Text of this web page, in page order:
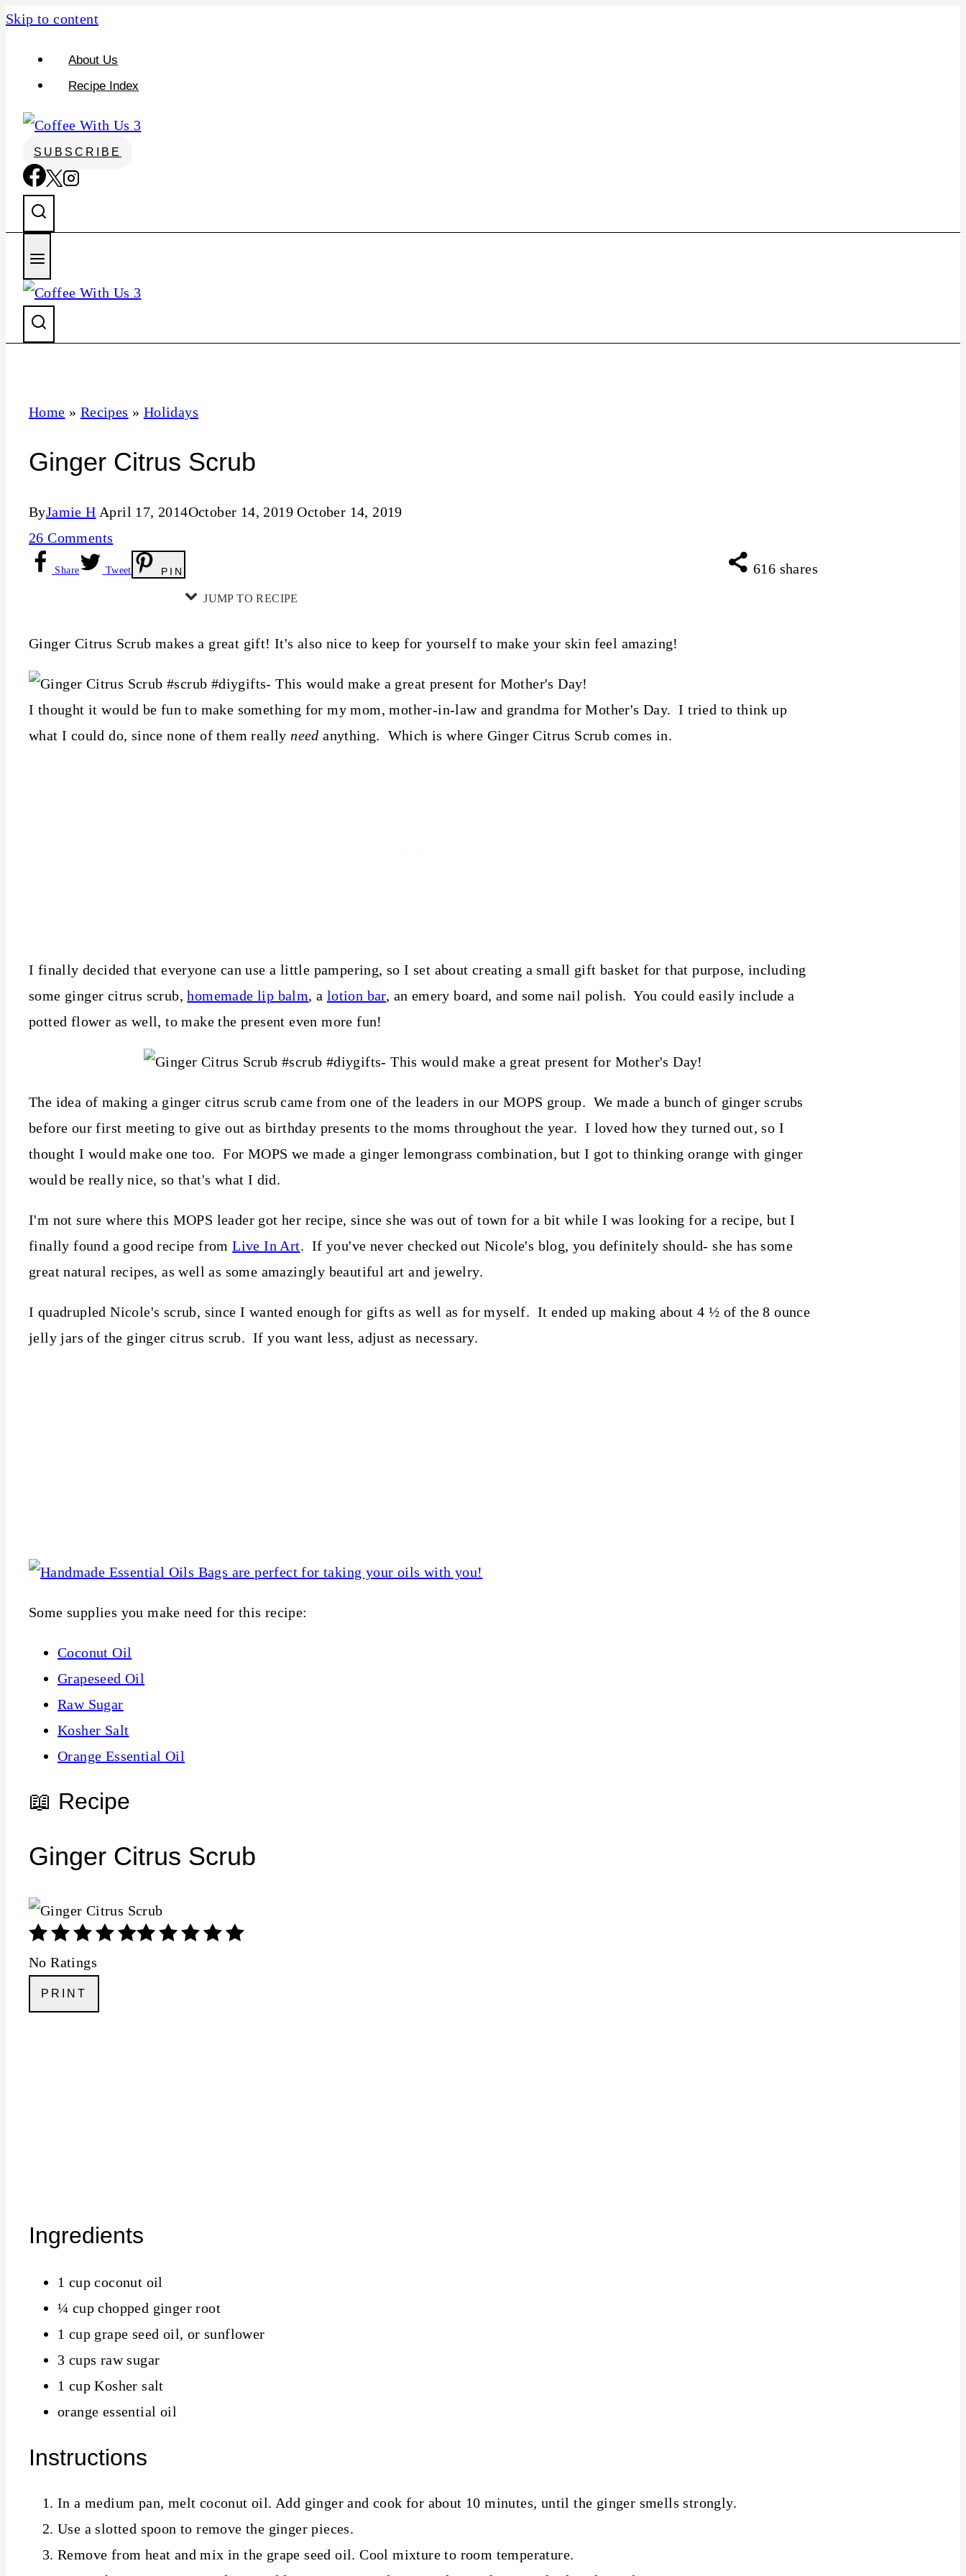
S
Skip to content
About Us
Recipe Index
SUBSCRIBE
Home » Recipes » Holidays
Ginger Citrus Scrub
ByJamie H April 17, 2014October 14, 2019 October 14, 2019
26 Comments
616 shares
Share Tweet PIN
JUMP TO RECIPE
Ginger Citrus Scrub makes a great gift! It's also nice to keep for yourself to make your skin feel amazing!
I thought it would be fun to make something for my mom, mother-in-law and grandma for Mother's Day. I tried to think up
what I could do, since none of them really need anything. Which is where Ginger Citrus Scrub comes in.
I finally decided that everyone can use a little pampering, so I set about creating a small gift basket for that purpose, including
some ginger citrus scrub,homemade lip balm, a lotion bar, an emery board, and some nail polish. You could easily include a
potted flower as well, to make the present even more fun!
The idea of making a ginger citrus scrub came from one of the leaders in our MOPS group. We made a bunch of ginger scrubs
before our first meeting to give out as birthday presents to the moms throughout the year. I loved how they turned out, so I
thought I would make one too. For MOPS we made a ginger lemongrass combination, but I got to thinking orange with ginger
would be really nice, so that's what I did.
I'm not sure where this MOPS leader got her recipe, since she was out of town for a bit while I was looking for a recipe, but I
finally found a good recipe fromLive In Art. If you've never checked out Nicole's blog, you definitely should- she has some
great natural recipes, as well as some amazingly beautiful art and jewelry.
I quadrupled Nicole's scrub, since I wanted enough for gifts as well as for myself. It ended up making about 4 ½ of the 8 ounce
jelly jars of the ginger citrus scrub. If you want less, adjust as necessary.
Some supplies you make need for this recipe:
Coconut Oil
Grapeseed Oil
Raw Sugar
Kosher Salt
Orange Essential Oil
📖 Recipe
Ginger Citrus Scrub
No Ratings
PRINT
Ingredients
1 cup coconut oil
¼ cup chopped ginger root
1 cup grape seed oil, or sunflower
3 cups raw sugar
1 cup Kosher salt
orange essential oil
Instructions
In a medium pan, melt coconut oil. Add ginger and cook for about 10 minutes, until the ginger smells strongly.
Use a slotted spoon to remove the ginger pieces.
Remove from heat and mix in the grape seed oil. Cool mixture to room temperature.